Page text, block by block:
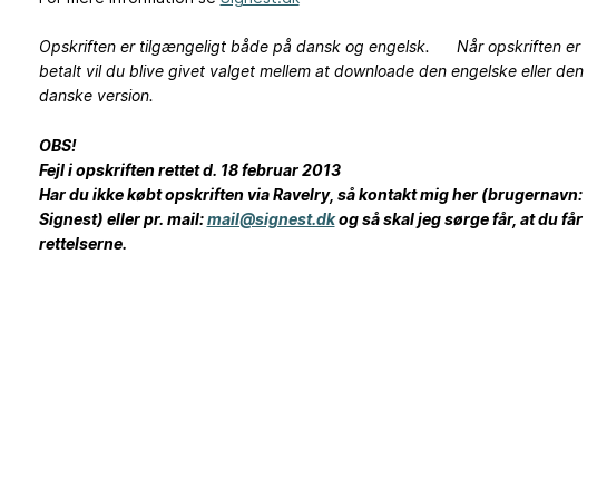
Opskriften er tilgængeligt både på dansk og engelsk. Når opskriften er
betalt vil du blive givet valget mellem at downloade den engelske eller den
danske version.
OBS!
Fejl i opskriften rettet d. 18 februar 2013
Har du ikke købt opskriften via Ravelry, så kontakt mig her (brugernavn:
Signest) eller pr. mail:mail@signest.dkog så skal jeg sørge får, at du får
rettelserne.